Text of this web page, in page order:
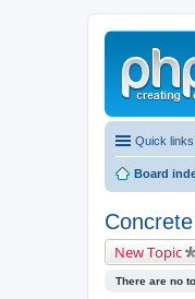
Quick links
Board
New Topic
There are no